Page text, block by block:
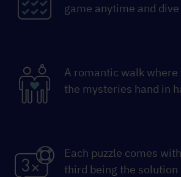
game anytime and
A romantic walk where
the mysteries hand in
Each puzzle comes
third being the